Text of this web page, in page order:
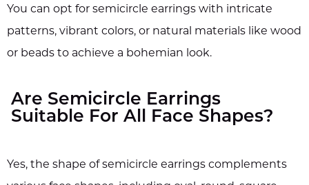
You can opt for semicircle earrings with intricate
patterns, vibrant colors, or natural materials like wood
or beads to achieve a bohemian look.
Are Semicircle Earrings
Suitable For All Face Shapes?
Yes, the shape of semicircle earrings complements